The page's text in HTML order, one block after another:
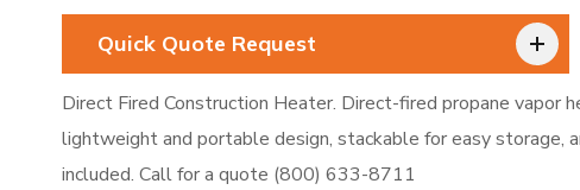
Quick Quote Request
Direct Fired Construction Heater. Direct-fired propane vapor
lightweight and portable design, stackable for easy storage,
included. Call for a quote (800) 633-8711